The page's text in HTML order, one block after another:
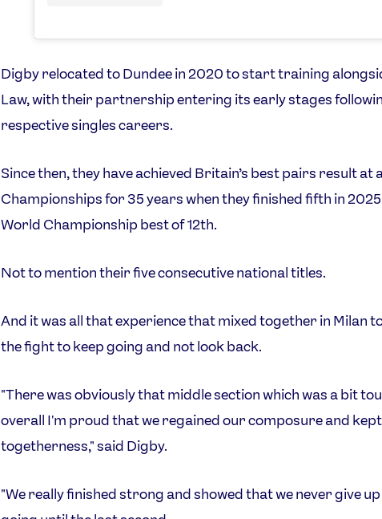
Digby relocated to Dundee in 2020 to start training
Law, with their partnership entering its early stages
respective singles careers.
Since then, they have achieved Britain’s best pairs result at
Championships for 35 years when they finished fifth in 2025
World Championship best of 12th.
Not to mention their five consecutive national titles.
And it was all that experience that mixed together in Milan
the fight to keep going and not look back.
"There was obviously that middle section which was a bit
overall I'm proud that we regained our composure and
togetherness," said Digby.
"We really finished strong and showed that we never give